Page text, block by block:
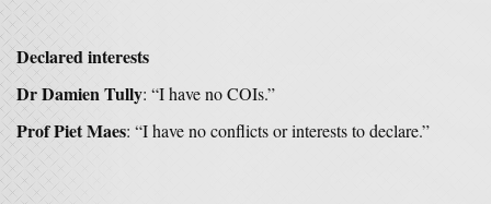
Declared interests
Dr Damien Tully: “I have no COIs.”
Prof Piet Maes: “I have no conflicts or interests to declare.”